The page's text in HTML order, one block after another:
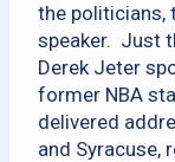
the politicians,
speaker. Just
Derek Jeter
former NBA
delivered
and Syracuse,